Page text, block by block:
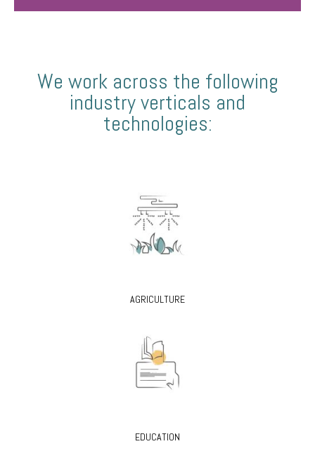
We work across the following
industry verticals and
technologies:
AGRICULTURE
EDUCATION